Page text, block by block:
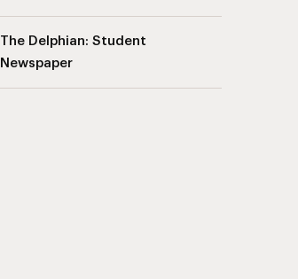
The Delphian: Student
Newspaper